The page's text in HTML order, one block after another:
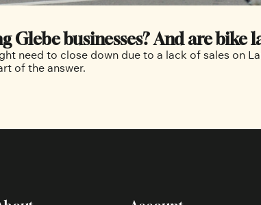
Glebe businesses? And are bike
need to close down due to a lack of sales on